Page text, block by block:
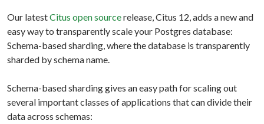
Our latestCitus open sourcerelease, Citus 12, adds a new and
easy way to transparently scale your Postgres database:
Schema-based sharding, where the database is transparently
sharded by schema name.
Schema-based sharding gives an easy path for scaling out
several important classes of applications that can divide their
data across schemas: